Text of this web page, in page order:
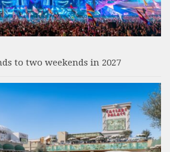
to two weekends in 2027